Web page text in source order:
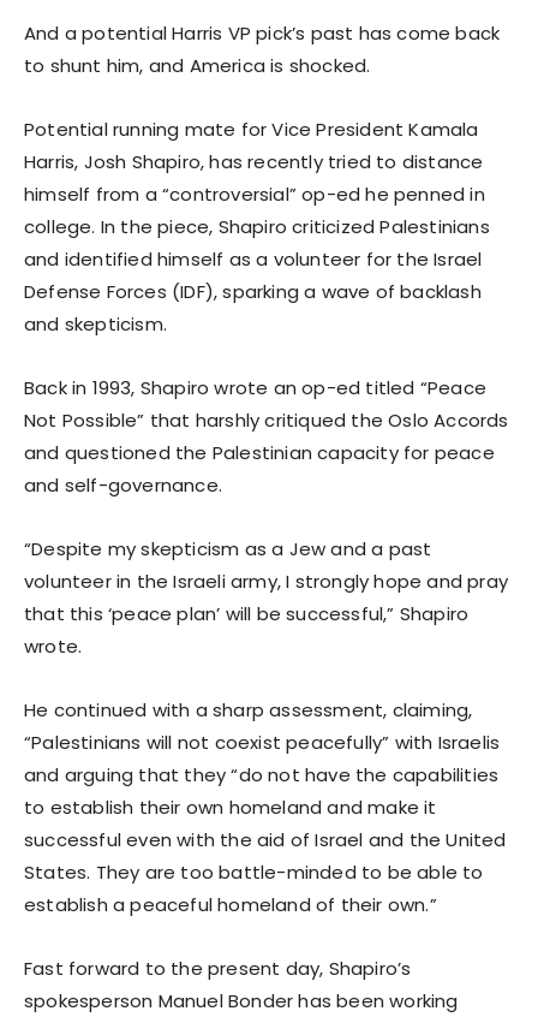
And a potential Harris VP pick’s past has come back
to shunt him, and America is shocked.
Potential running mate for Vice President Kamala
Harris, Josh Shapiro, has recently tried to distance
himself from a “controversial” op-ed he penned in
college. In the piece, Shapiro criticized Palestinians
and identified himself as a volunteer for the Israel
Defense Forces (IDF), sparking a wave of backlash
and skepticism.
Back in 1993, Shapiro wrote an op-ed titled “Peace
Not Possible” that harshly critiqued the Oslo Accords
and questioned the Palestinian capacity for peace
and self-governance.
“Despite my skepticism as a Jew and a past
volunteer in the Israeli army, I strongly hope and pray
that this ‘peace plan’ will be successful,” Shapiro
wrote.
He continued with a sharp assessment, claiming,
“Palestinians will not coexist peacefully” with Israelis
and arguing that they “do not have the capabilities
to establish their own homeland and make it
successful even with the aid of Israel and the United
States. They are too battle-minded to be able to
establish a peaceful homeland of their own.”
Fast forward to the present day, Shapiro’s
spokesperson Manuel Bonder has been working